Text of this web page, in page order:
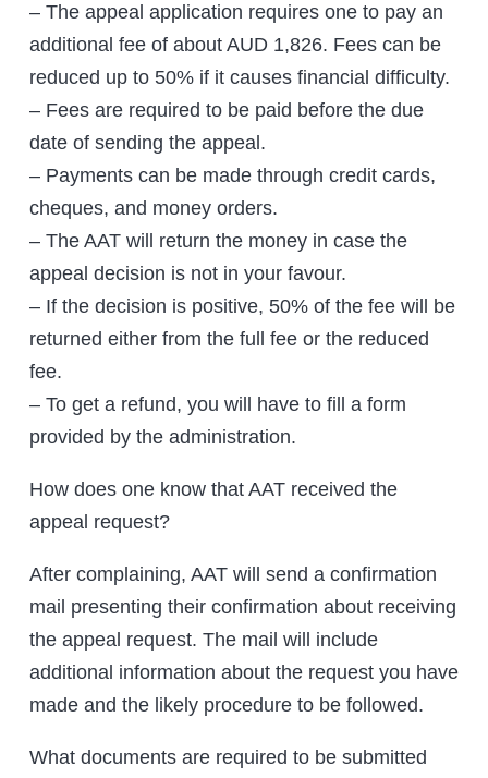
– The appeal application requires one to pay an
additional fee of about AUD 1,826. Fees can be
reduced up to 50% if it causes financial difficulty.
– Fees are required to be paid before the due
date of sending the appeal.
– Payments can be made through credit cards,
cheques, and money orders.
– The AAT will return the money in case the
appeal decision is not in your favour.
– If the decision is positive, 50% of the fee will be
returned either from the full fee or the reduced
fee.
– To get a refund, you will have to fill a form
provided by the administration.
How does one know that AAT received the
appeal request?
After complaining, AAT will send a confirmation
mail presenting their confirmation about receiving
the appeal request. The mail will include
additional information about the request you have
made and the likely procedure to be followed.
What documents are required to be submitted